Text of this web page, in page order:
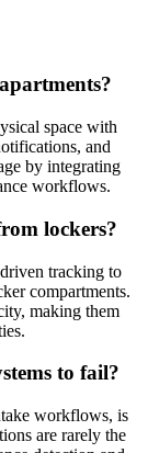
space with
and
by integrating
workflows.
lockers?
tracking to
compartments.
making them
to fail?
workflows, is
are rarely the